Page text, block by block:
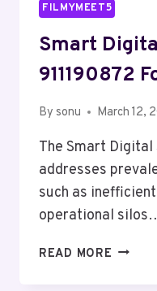
FILMYMEET5
Smart
911190872
By sonu March 12,
The Smart Digital
addresses
such as
operational
READ MORE SMART